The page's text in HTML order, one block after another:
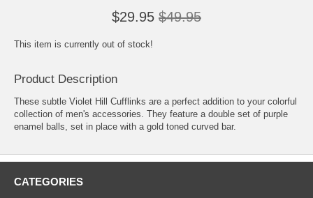
$29.95 $49.95
This item is currently out of stock!
Product Description
These subtle Violet Hill Cufflinks are a perfect addition to your colorful
collection of men's accessories. They feature a double set of purple
enamel balls, set in place with a gold toned curved bar.
CATEGORIES